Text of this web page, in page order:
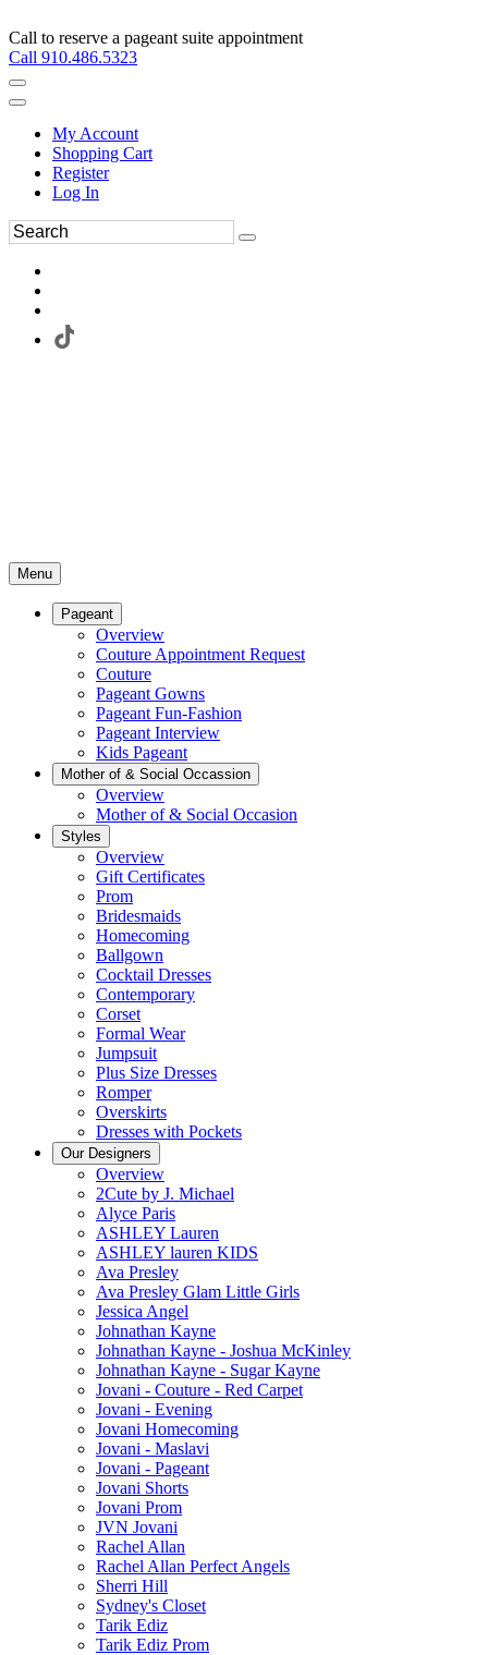
Call to reserve a pageant suite appointment
Call 910.486.5323
My Account
Shopping Cart
Register
Log In
Menu
Pageant
Overview
Couture Appointment Request
Couture
Pageant Gowns
Pageant Fun-Fashion
Pageant Interview
Kids Pageant
Mother of & Social Occassion
Overview
Mother of & Social Occasion
Styles
Overview
Gift Certificates
Prom
Bridesmaids
Homecoming
Ballgown
Cocktail Dresses
Contemporary
Corset
Formal Wear
Jumpsuit
Plus Size Dresses
Romper
Overskirts
Dresses with Pockets
Our Designers
Overview
2Cute by J. Michael
Alyce Paris
ASHLEY Lauren
ASHLEY lauren KIDS
Ava Presley
Ava Presley Glam Little Girls
Jessica Angel
Johnathan Kayne
Johnathan Kayne - Joshua McKinley
Johnathan Kayne - Sugar Kayne
Jovani - Couture - Red Carpet
Jovani - Evening
Jovani Homecoming
Jovani - Maslavi
Jovani - Pageant
Jovani Shorts
Jovani Prom
JVN Jovani
Rachel Allan
Rachel Allan Perfect Angels
Sherri Hill
Sydney's Closet
Tarik Ediz
Tarik Ediz Prom